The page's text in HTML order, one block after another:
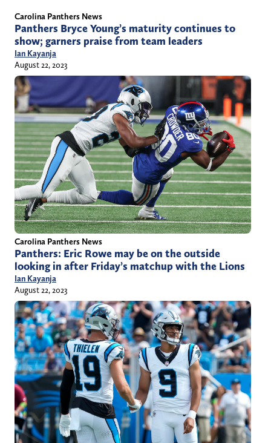
Carolina Panthers News
Panthers Bryce Young’s maturity continues to
show; garners praise from team leaders
Ian Kayanja
August 22, 2023
Carolina Panthers News
Panthers: Eric Rowe may be on the outside
looking in after Friday’s matchup with the Lions
Ian Kayanja
August 22, 2023